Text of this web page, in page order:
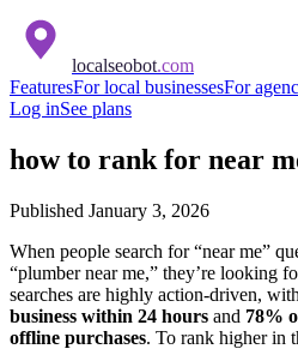
localseobot.com
FeaturesFor local businessesFor
Log inSee plans
how to rank for near
Published January 3, 2026
When people search for “near me”
“plumber near me,” they’re looking
searches are highly action-driven, with
business within 24 hours and 78%
offline purchases. To rank higher in